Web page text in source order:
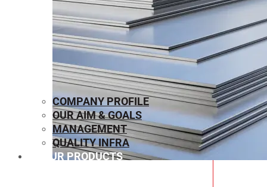
COMPANY PROFILE
OUR AIM & GOALS
MANAGEMENT
QUALITY INFRA
OUR PRODUCTS